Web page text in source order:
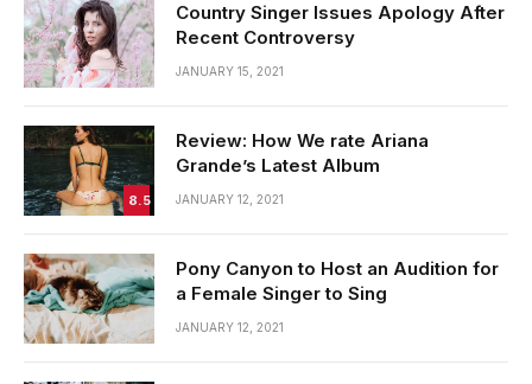
Country Singer Issues Apology After
Recent Controversy
JANUARY 15, 2021
8.5
Review: How We rate Ariana
Grande’s Latest Album
JANUARY 12, 2021
Pony Canyon to Host an Audition for
a Female Singer to Sing
JANUARY 12, 2021